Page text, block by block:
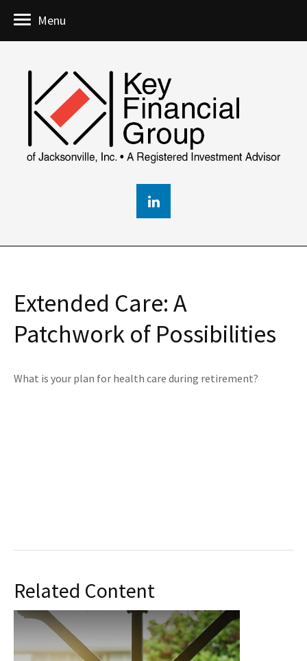
Menu
Extended Care: A
Patchwork of Possibilities
What is your plan for health care during retirement?
Related Content